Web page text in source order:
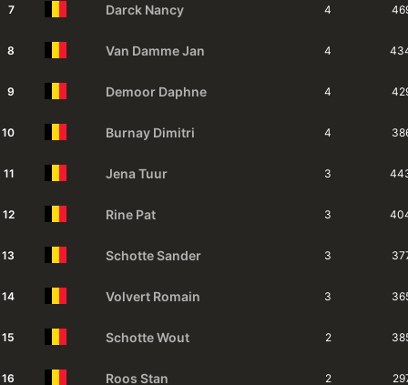
7 Darck Nancy 4
8 Van DammeJan 4
9 Demoor Daphne 4
10 Burnay Dimitri 4
11 Jena Tuur 3
12 Rine Pat 3
13 SchotteSander 3
14 Volvert Romain 3
15 SchotteWout 2
16 Roos Stan 2